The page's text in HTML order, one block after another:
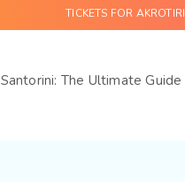
TICKETS FOR
The Ultimate Guide